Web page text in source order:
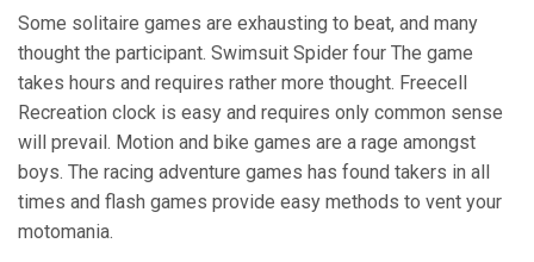
Some solitaire games are exhausting to beat, and many
thought the participant. Swimsuit Spider four The game
takes hours and requires rather more thought. Freecell
Recreation clock is easy and requires only common sense
will prevail. Motion and bike games are a rage amongst
boys. The racing adventure games has found takers in all
times and flash games provide easy methods to vent your
motomania.